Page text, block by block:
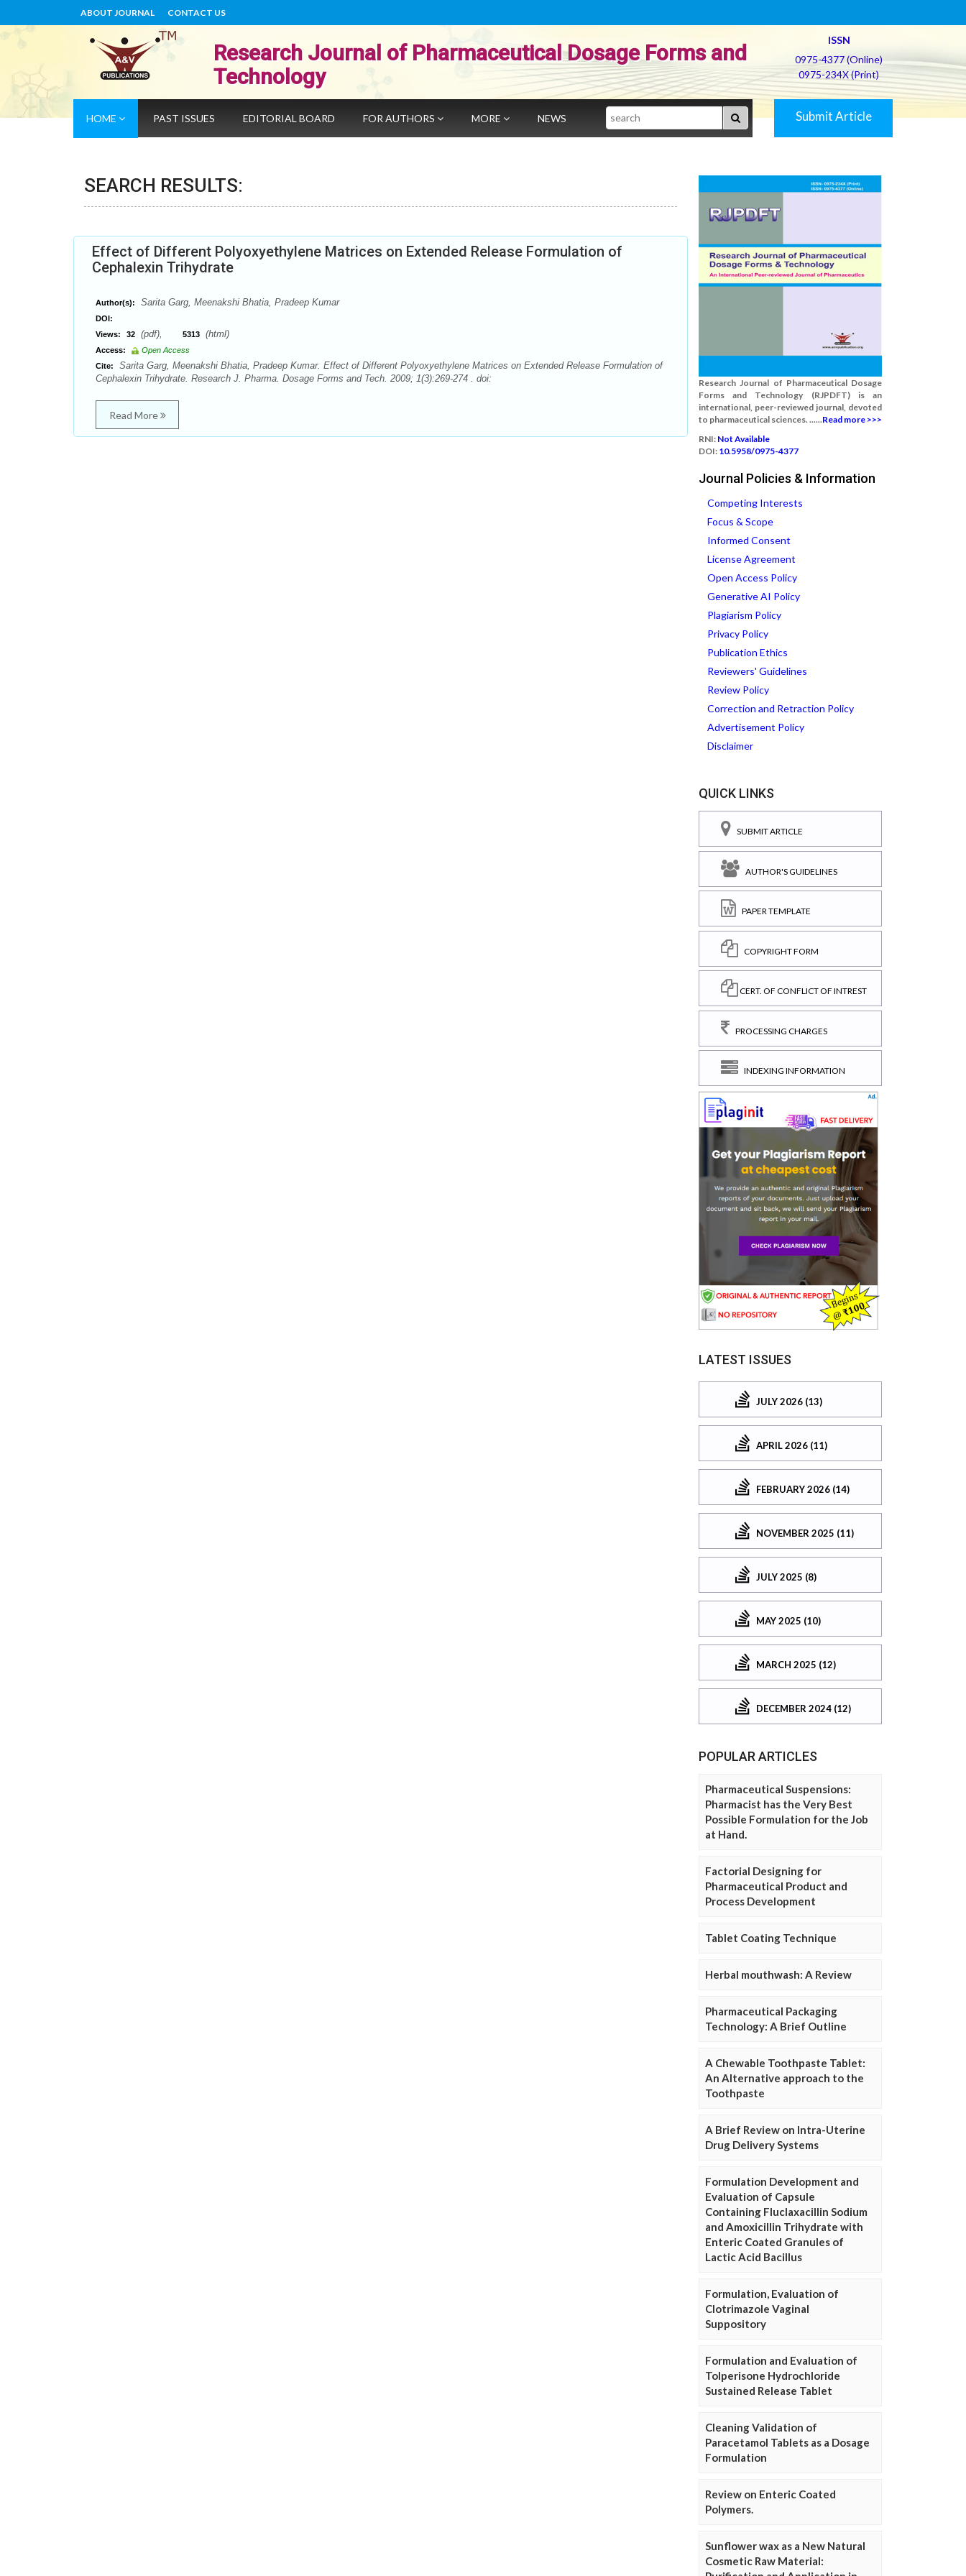
ABOUT JOURNAL CONTACT US
Research Journal of Pharmaceutical Dosage Forms and
Technology
ISSN
0975-4377 (Online)
0975-234X (Print)
HOME PAST ISSUES EDITORIAL BOARD FOR AUTHORS MORE NEWS Search Submit Article
SEARCH RESULTS:
Effect of Different Polyoxyethylene Matrices on Extended Release Formulation of
Cephalexin Trihydrate
Author(s): Sarita Garg, Meenakshi Bhatia, Pradeep Kumar
DOI:
Views:
32 (pdf), 5313 (html)
Access:
Open Access
Cite:
Sarita Garg, Meenakshi Bhatia, Pradeep Kumar. Effect of Different Polyoxyethylene Matrices on Extended Release Formulation of
Cephalexin Trihydrate. Research J. Pharma. Dosage Forms and Tech. 2009; 1(3):269-274 . doi:
Read More
Research Journal of Pharmaceutical Dosage
Forms and Technology (RJPDFT) is an
international, peer-reviewed journal, devoted
to pharmaceutical sciences. ......Read more >>>
RNI: Not Available
DOI: 10.5958/0975-4377
Journal Policies & Information
Competing Interests
Focus & Scope
Informed Consent
License Agreement
Open Access Policy
Generative AI Policy
Plagiarism Policy
Privacy Policy
Publication Ethics
Reviewers' Guidelines
Review Policy
Correction and Retraction Policy
Advertisement Policy
Disclaimer
QUICK LINKS
SUBMIT ARTICLE
AUTHOR'S GUIDELINES
PAPER TEMPLATE
COPYRIGHT FORM
CERT. OF CONFLICT OF INTREST
PROCESSING CHARGES
INDEXING INFORMATION
LATEST ISSUES
JULY 2026 (13)
APRIL 2026 (11)
FEBRUARY 2026 (14)
NOVEMBER 2025 (11)
JULY 2025 (8)
MAY 2025 (10)
MARCH 2025 (12)
DECEMBER 2024 (12)
POPULAR ARTICLES
Pharmaceutical Suspensions:
Pharmacist has the Very Best
Possible Formulation for the Job
at Hand.
Factorial Designing for
Pharmaceutical Product and
Process Development
Tablet Coating Technique
Herbal mouthwash: A Review
Pharmaceutical Packaging
Technology: A Brief Outline
A Chewable Toothpaste Tablet:
An Alternative approach to the
Toothpaste
A Brief Review on Intra-Uterine
Drug Delivery Systems
Formulation Development and
Evaluation of Capsule
Containing Fluclaxacillin Sodium
and Amoxicillin Trihydrate with
Enteric Coated Granules of
Lactic Acid Bacillus
Formulation, Evaluation of
Clotrimazole Vaginal
Suppository
Formulation and Evaluation of
Tolperisone Hydrochloride
Sustained Release Tablet
Cleaning Validation of
Paracetamol Tablets as a Dosage
Formulation
Review on Enteric Coated
Polymers.
Sunflower wax as a New Natural
Cosmetic Raw Material: